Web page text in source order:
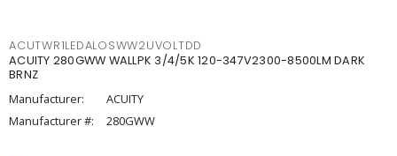
ACUTWR1LEDALOSWW2UVOLTDD
ACUITY 280GWW WALLPK 3/4/5K 120-347V2300-8500LM DARK
BRNZ
Manufacturer:
ACUITY
Manufacturer #:
280GWW